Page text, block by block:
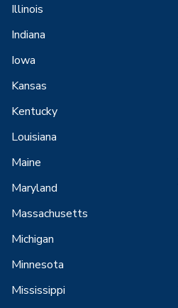
Illinois
Indiana
Iowa
Kansas
Kentucky
Louisiana
Maine
Maryland
Massachusetts
Michigan
Minnesota
Mississippi